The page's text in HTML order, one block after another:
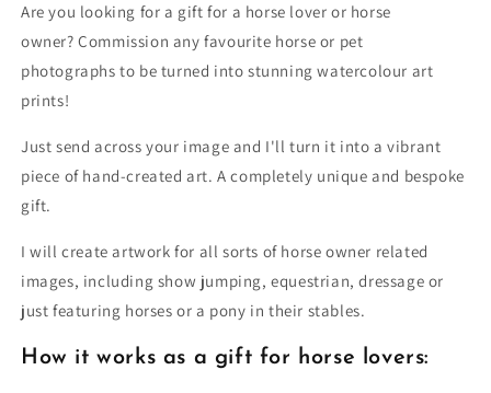
Are you looking for a gift for a horse lover or horse
owner? Commission any favourite horse or pet
photographs to be turned into stunning watercolour art
prints!
Just send across your image and I'll turn it into a vibrant
piece of hand-created art. A completely unique and bespoke
gift.
I will create artwork for all sorts of horse owner related
images, including show jumping, equestrian, dressage or
just featuring horses or a pony in their stables.
How it works as a gift for horse lovers: